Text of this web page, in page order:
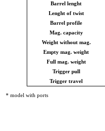
Barrel lenght
Lenght of twist
Barrel profile
Mag. capacity
Weight without mag.
Empty mag. weight
Full mag. weight
Trigger pull
Trigger travel
* model with ports